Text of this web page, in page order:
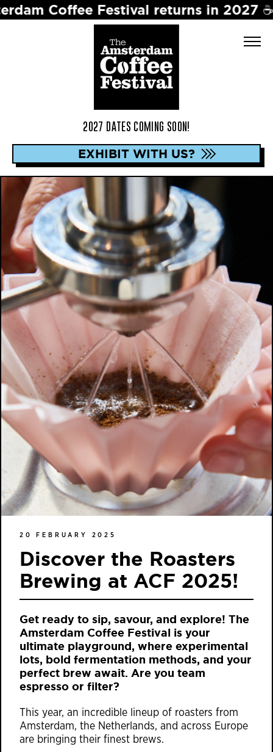
Festival returns in 2027 ☕️ Dates
2027 DATES COMING SOON!
EXHIBIT WITH US?
20 FEBRUARY 2025
Discover the Roasters
Brewing at ACF 2025!
Get ready to sip, savour, and explore! The
Amsterdam Coffee Festival is your
ultimate playground, where experimental
lots, bold fermentation methods, and your
perfect brew await. Are you team
espresso or filter?
This year, an incredible lineup of roasters from
Amsterdam, the Netherlands, and across Europe
are bringing their finest brews.